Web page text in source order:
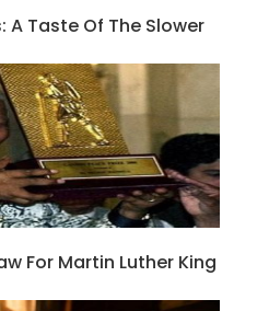
A Taste Of The Slower
For Martin Luther King